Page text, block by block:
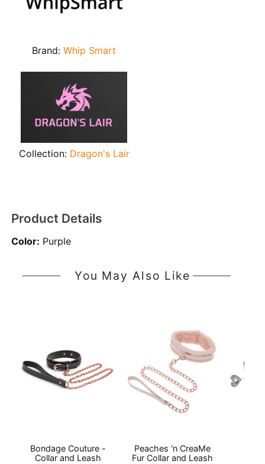
Brand:Whip Smart
Collection: Dragon's Lair
Product Details
Color: Purple
You May Also Like
Bondage Couture -
Collar and Leash
Peaches 'n CreaMe
Fur Collar and Leash